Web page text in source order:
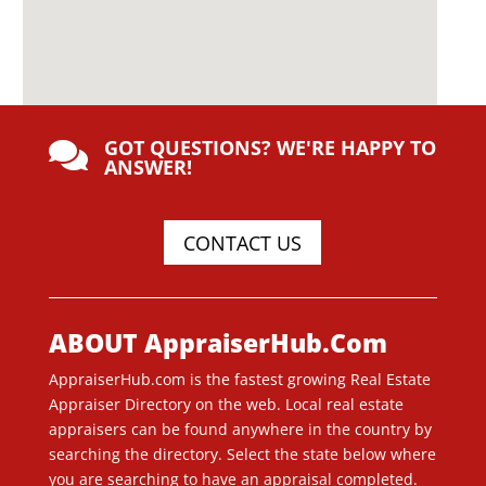
 GOT QUESTIONS? WE'RE HAPPY TO
ANSWER!
CONTACT US
ABOUT AppraiserHub.Com
AppraiserHub.com is the fastest growing Real Estate
Appraiser Directory on the web. Local real estate
appraisers can be found anywhere in the country by
searching the directory. Select the state below where
you are searching to have an appraisal completed.